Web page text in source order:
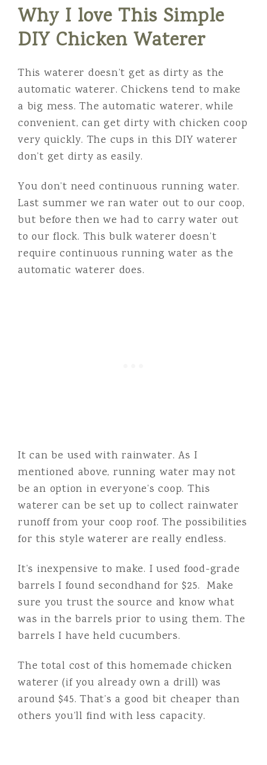
Why I love This Simple
DIY Chicken Waterer
This waterer doesn’t get as dirty as the
automatic waterer. Chickens tend to make
a big mess. The automatic waterer, while
convenient, can get dirty with chicken coop
very quickly. The cups in this DIY waterer
don’t get dirty as easily.
You don’t need continuous running water.
Last summer we ran water out to our coop,
but before then we had to carry water out
to our flock. This bulk waterer doesn’t
require continuous running water as the
automatic waterer does.
It can be used with rainwater. As I
mentioned above, running water may not
be an option in everyone’s coop. This
waterer can be set up to collect rainwater
runoff from your coop roof. The possibilities
for this style waterer are really endless.
It’s inexpensive to make. I used food-grade
barrels I found secondhand for $25. Make
sure you trust the source and know what
was in the barrels prior to using them. The
barrels I have held cucumbers.
The total cost of this homemade chicken
waterer (if you already own a drill) was
around $45. That’s a good bit cheaper than
others you’ll find with less capacity.